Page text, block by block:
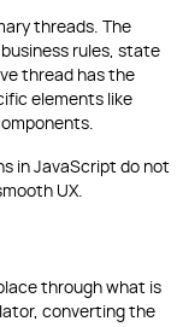
threads. The
rules, state
thread has the
elements like
in JavaScript do not
UX.
through what is
converting the